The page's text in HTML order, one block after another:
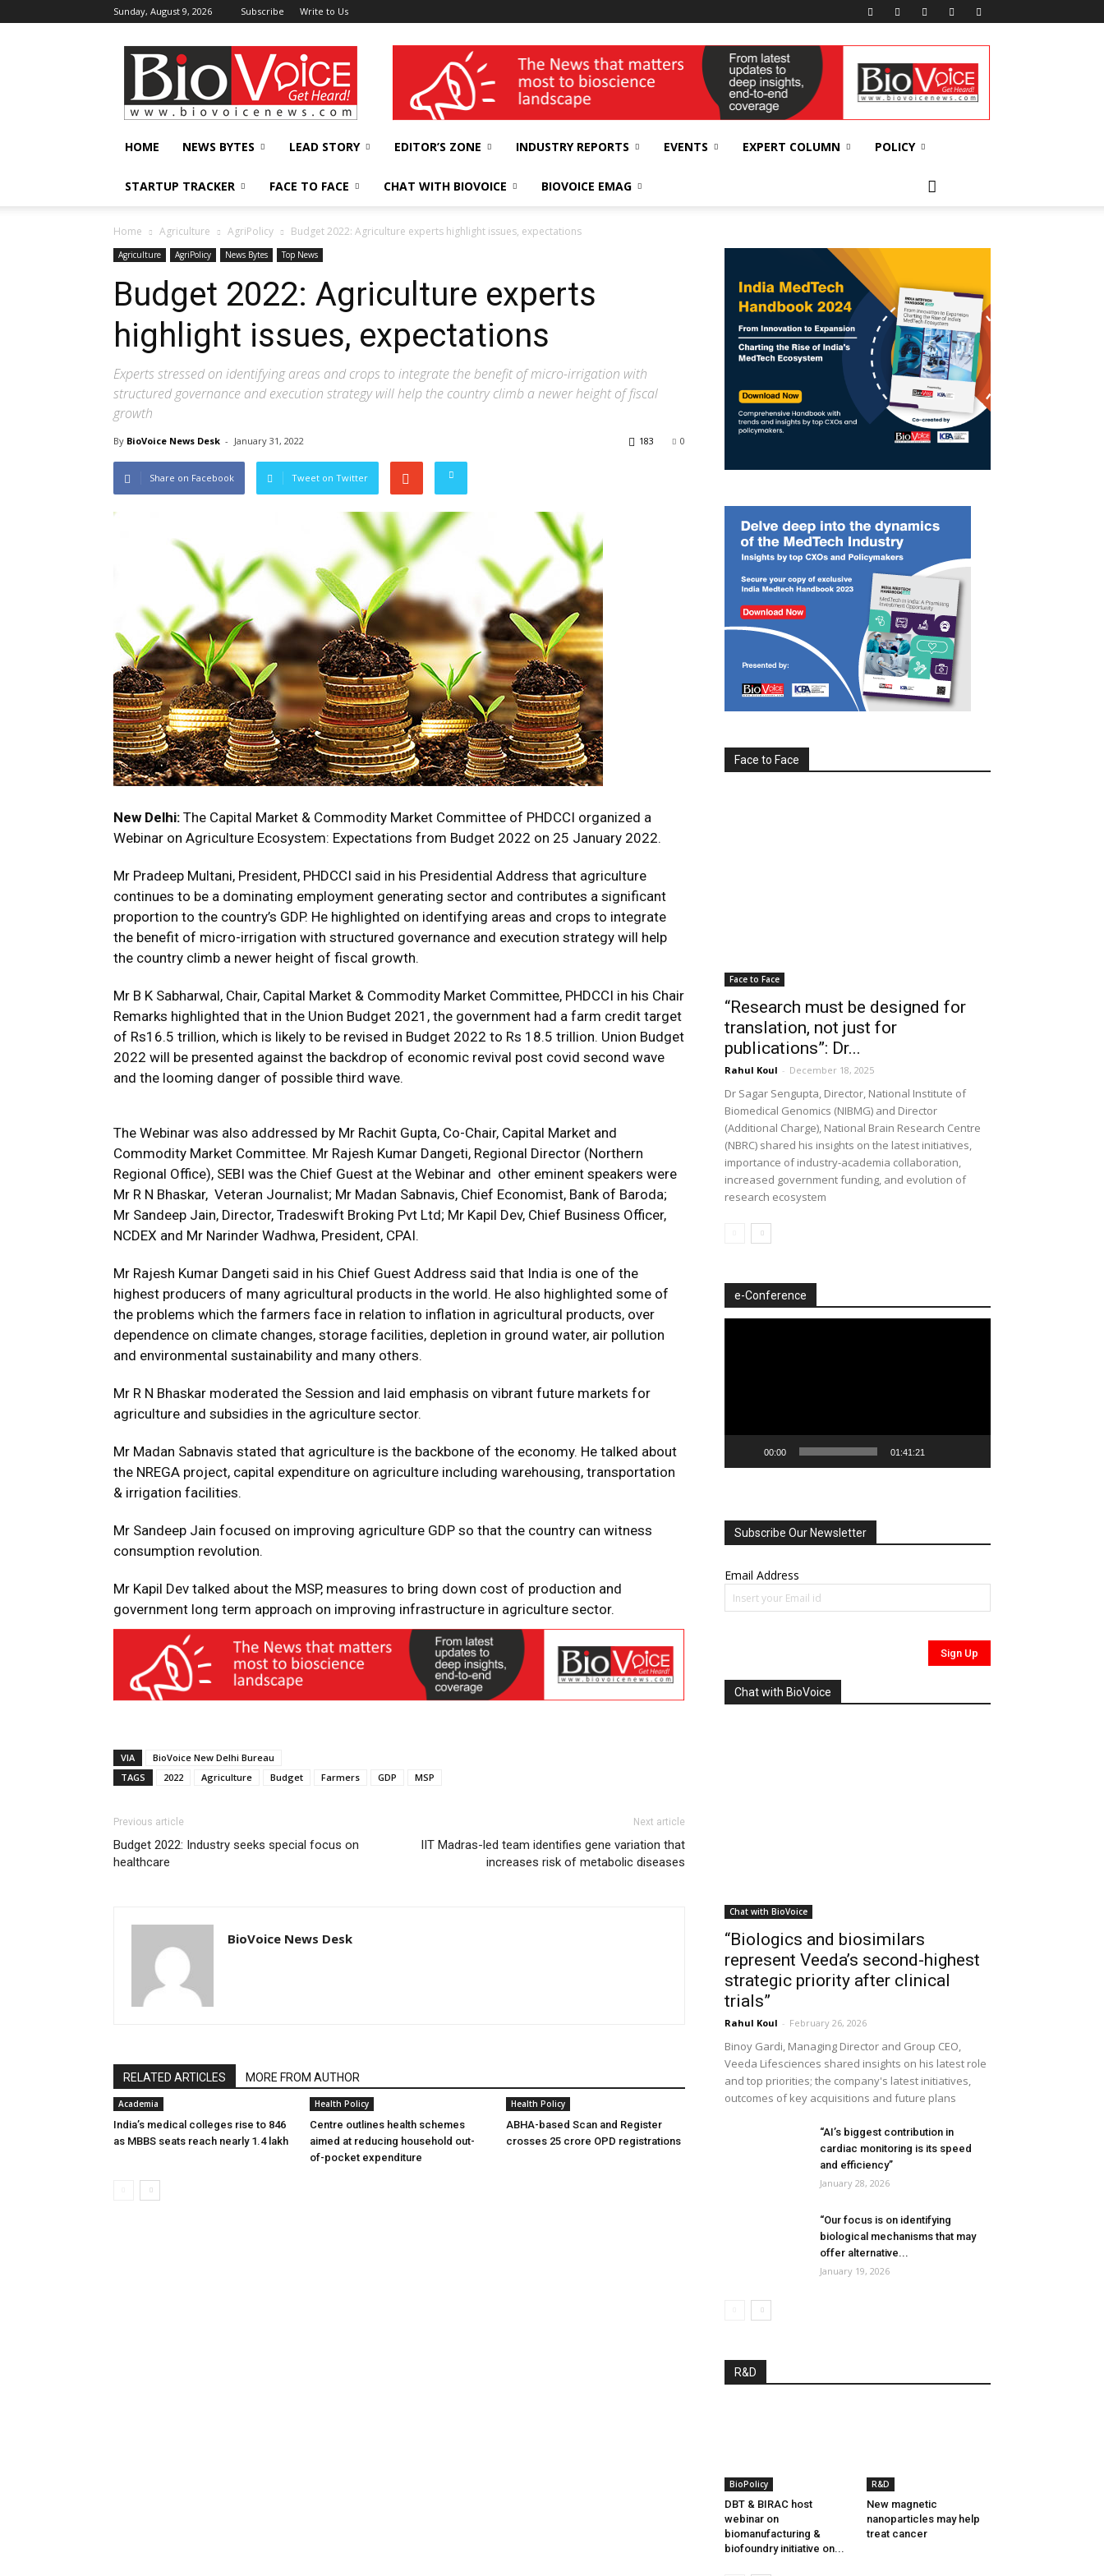
Sunday, August 9, 2026 Subscribe Write to Us
BioVoiceNews wellness India Expo
HOME NEWS BYTES LEAD STORY EDITOR’S ZONE INDUSTRY REPORTS EVENTS EXPERT COLUMN POLICY
STARTUP TRACKER FACE TO FACE CHAT WITH BIOVOICE BIOVOICE EMAG
Home Agriculture AgriPolicy Budget 2022: Agriculture experts highlight issues, expectations
Agriculture AgriPolicy News Bytes Top News
Budget 2022: Agriculture experts
highlight issues, expectations
Experts stressed on identifying areas and crops to integrate the benefit of micro-irrigation with
structured governance and execution strategy will help the country climb a newer height of fiscal
growth
By BioVoice News Desk - January 31, 2022 0
183
Share on Facebook Tweet on Twitter
New Delhi: The Capital Market & Commodity Market Committee of PHDCCI organized a
Webinar on Agriculture Ecosystem: Expectations from Budget 2022 on 25 January 2022.
Mr Pradeep Multani, President, PHDCCI said in his Presidential Address that agriculture
continues to be a dominating employment generating sector and contributes a significant
proportion to the country’s GDP. He highlighted on identifying areas and crops to integrate
the benefit of micro-irrigation with structured governance and execution strategy will help
the country climb a newer height of fiscal growth.
Mr B K Sabharwal, Chair, Capital Market & Commodity Market Committee, PHDCCI in his Chair
Remarks highlighted that in the Union Budget 2021, the government had a farm credit target
of Rs16.5 trillion, which is likely to be revised in Budget 2022 to Rs 18.5 trillion. Union Budget
2022 will be presented against the backdrop of economic revival post covid second wave
and the looming danger of possible third wave.
The Webinar was also addressed by Mr Rachit Gupta, Co-Chair, Capital Market and
Commodity Market Committee. Mr Rajesh Kumar Dangeti, Regional Director (Northern
Regional Office), SEBI was the Chief Guest at the Webinar and other eminent speakers were
Mr R N Bhaskar, Veteran Journalist; Mr Madan Sabnavis, Chief Economist, Bank of Baroda;
Mr Sandeep Jain, Director, Tradeswift Broking Pvt Ltd; Mr Kapil Dev, Chief Business Officer,
NCDEX and Mr Narinder Wadhwa, President, CPAI.
Mr Rajesh Kumar Dangeti said in his Chief Guest Address said that India is one of the
highest producers of many agricultural products in the world. He also highlighted some of
the problems which the farmers face in relation to inflation in agricultural products, over
dependence on climate changes, storage facilities, depletion in ground water, air pollution
and environmental sustainability and many others.
Mr R N Bhaskar moderated the Session and laid emphasis on vibrant future markets for
agriculture and subsidies in the agriculture sector.
Mr Madan Sabnavis stated that agriculture is the backbone of the economy. He talked about
the NREGA project, capital expenditure on agriculture including warehousing, transportation
& irrigation facilities.
Mr Sandeep Jain focused on improving agriculture GDP so that the country can witness
consumption revolution.
Mr Kapil Dev talked about the MSP, measures to bring down cost of production and
government long term approach on improving infrastructure in agriculture sector.
VIA
BioVoice New Delhi Bureau
TAGS
2022 Agriculture Budget Farmers GDP MSP
Previous article
Budget 2022: Industry seeks special focus on
healthcare
Next article
IIT Madras-led team identifies gene variation that
increases risk of metabolic diseases
BioVoice News Desk
RELATED ARTICLES MORE FROM AUTHOR
Academia
India’s medical colleges rise to 846
as MBBS seats reach nearly 1.4 lakh
Health Policy
Centre outlines health schemes
aimed at reducing household out-
of-pocket expenditure
Health Policy
ABHA-based Scan and Register
crosses 25 crore OPD registrations
Face to Face
Face to Face
“Research must be designed for
translation, not just for
publications”: Dr...
Rahul Koul - December 18, 2025
Dr Sagar Sengupta, Director, National Institute of
Biomedical Genomics (NIBMG) and Director
(Additional Charge), National Brain Research Centre
(NBRC) shared his insights on the latest initiatives,
importance of industry-academia collaboration,
increased government funding, and evolution of
research ecosystem
e-Conference
00:00 01:41:21
Subscribe Our Newsletter
Email Address
Chat with BioVoice
Chat with BioVoice
“Biologics and biosimilars
represent Veeda’s second-highest
strategic priority after clinical
trials”
Rahul Koul - February 26, 2026
Binoy Gardi, Managing Director and Group CEO,
Veeda Lifesciences shared insights on his latest role
and top priorities; the company's latest initiatives,
outcomes of key acquisitions and future plans
“AI’s biggest contribution in
cardiac monitoring is its speed
and efficiency”
January 28, 2026
“Our focus is on identifying
biological mechanisms that may
offer alternative...
January 19, 2026
R&D
BioPolicy
DBT & BIRAC host
webinar on
biomanufacturing &
biofoundry initiative on...
R&D
New magnetic
nanoparticles may help
treat cancer